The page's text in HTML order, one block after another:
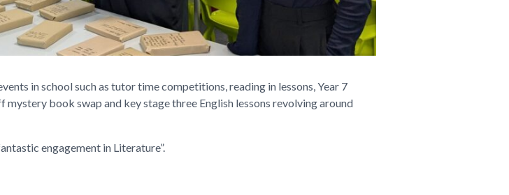
in school such as tutor time competitions, reading in lessons, Year 7
book swap and key stage three English lessons revolving around
engagement in Literature”.